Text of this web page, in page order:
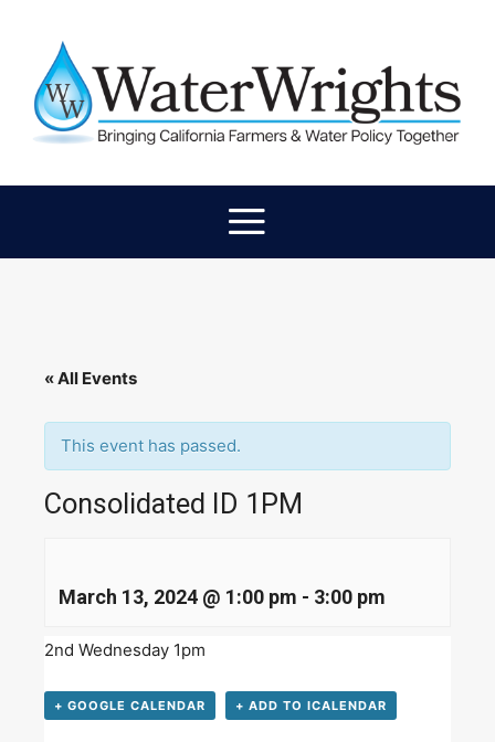
« All Events
This event has passed.
Consolidated ID 1PM
March 13, 2024 @ 1:00 pm - 3:00 pm
2nd Wednesday 1pm
+ GOOGLE CALENDAR + ADD TO ICALENDAR